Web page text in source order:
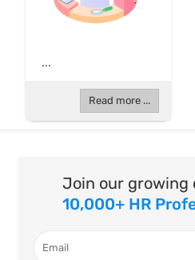
...
Read more ...
Join our growing
10,000+ HR